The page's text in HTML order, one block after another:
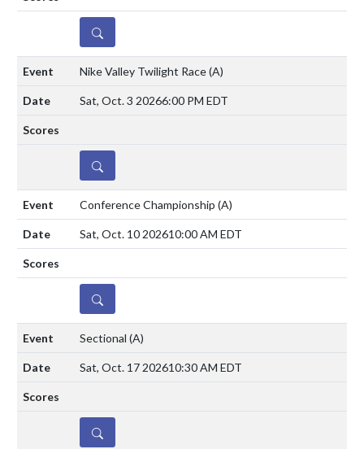
DETAILS
Nike Valley Twilight Race(A)
Sat, Oct. 3 20266:00 PM EDT
DETAILS
Conference Championship (A)
Sat, Oct. 10 202610:00 AM EDT
DETAILS
Sectional (A)
Sat, Oct. 17 202610:30 AM EDT
DETAILS